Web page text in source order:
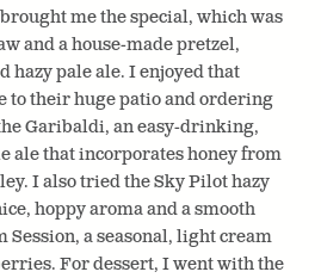
me the special, which was
and a house-made pretzel,
pale ale. I enjoyed that
to their huge patio and ordering
Garibaldi, an easy-drinking,
ale that incorporates honey from
I also tried the Sky Pilot hazy
hoppy aroma and a smooth
Session, a seasonal, light cream
For dessert, I went with the